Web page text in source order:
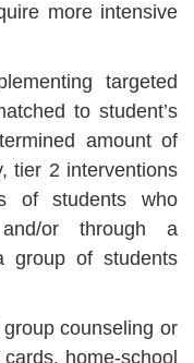
more intensive
targeted
to student’s
amount of
tier 2 interventions
of students who
or through a
group of students
counseling or
home-school